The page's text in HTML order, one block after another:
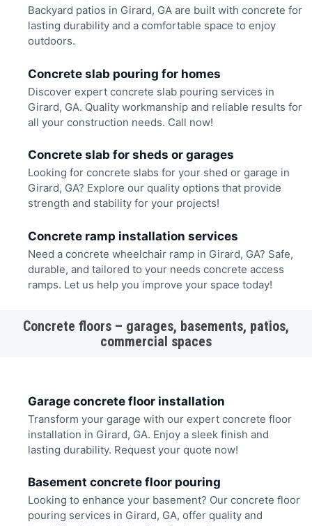
Backyard patios in Girard, GA are built with concrete for
lasting durability and a comfortable space to enjoy
outdoors.
Concrete slab pouring for homes
Discover expert concrete slab pouring services in
Girard, GA. Quality workmanship and reliable results for
all your construction needs. Call now!
Concrete slab for sheds or garages
Looking for concrete slabs for your shed or garage in
Girard, GA? Explore our quality options that provide
strength and stability for your projects!
Concrete ramp installation services
Need a concrete wheelchair ramp in Girard, GA? Safe,
durable, and tailored to your needs concrete access
ramps. Let us help you improve your space today!
Concrete floors – garages, basements, patios,
commercial spaces
Garage concrete floor installation
Transform your garage with our expert concrete floor
installation in Girard, GA. Enjoy a sleek finish and
lasting durability. Request your quote now!
Basement concrete floor pouring
Looking to enhance your basement? Our concrete floor
pouring services in Girard, GA, offer quality and